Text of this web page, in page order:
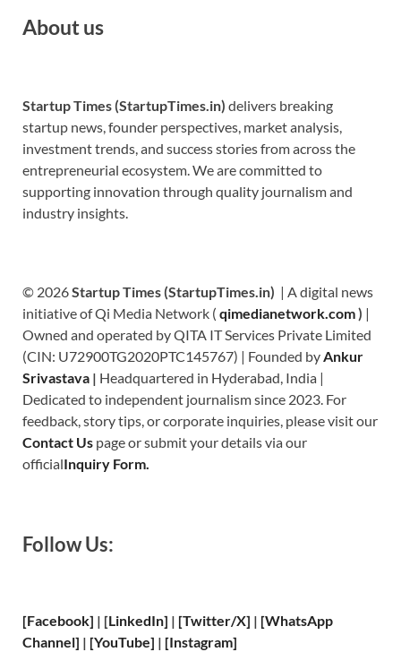
About us
Startup Times (StartupTimes.in) delivers breaking
startup news, founder perspectives, market analysis,
investment trends, and success stories from across the
entrepreneurial ecosystem. We are committed to
supporting innovation through quality journalism and
industry insights.
© 2026Startup Times (StartupTimes.in) | A digital news
initiative of Qi Media Network ( qimedianetwork.com) |
Owned and operated by QITA IT Services Private Limited
(CIN: U72900TG2020PTC145767) | Founded by Ankur
Srivastava | Headquartered in Hyderabad, India |
Dedicated to independent journalism since 2023. For
feedback, story tips, or corporate inquiries, please visit our
Contact Us page or submit your details via our
officialInquiry Form.
Follow Us:
[Facebook] | [LinkedIn] | [Twitter/X] | [WhatsApp
Channel] | [YouTube] | [Instagram]